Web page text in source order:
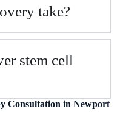
take?
stem cell
Consultation in Newport